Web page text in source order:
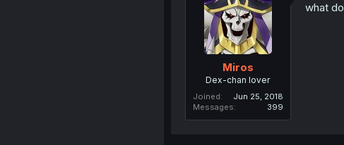
Miros
Dex-chan lover
Joined
Jun 25, 2018
Messages
399
what